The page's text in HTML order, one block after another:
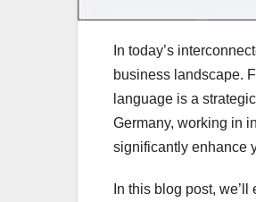
In today’s
business landscape.
language is a
Germany, working in
significantly enhance
In this blog post,